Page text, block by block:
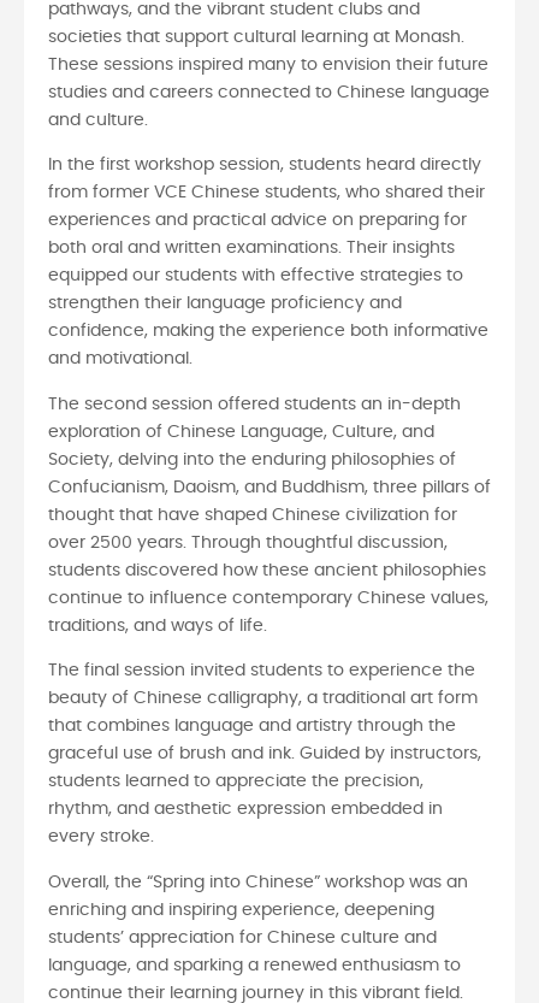
pathways, and the vibrant student clubs and
societies that support cultural learning at Monash.
These sessions inspired many to envision their future
studies and careers connected to Chinese language
and culture.
In the first workshop session, students heard directly
from former VCE Chinese students, who shared their
experiences and practical advice on preparing for
both oral and written examinations. Their insights
equipped our students with effective strategies to
strengthen their language proficiency and
confidence, making the experience both informative
and motivational.
The second session offered students an in-depth
exploration of Chinese Language, Culture, and
Society, delving into the enduring philosophies of
Confucianism, Daoism, and Buddhism, three pillars of
thought that have shaped Chinese civilization for
over 2500 years. Through thoughtful discussion,
students discovered how these ancient philosophies
continue to influence contemporary Chinese values,
traditions, and ways of life.
The final session invited students to experience the
beauty of Chinese calligraphy, a traditional art form
that combines language and artistry through the
graceful use of brush and ink. Guided by instructors,
students learned to appreciate the precision,
rhythm, and aesthetic expression embedded in
every stroke.
Overall, the “Spring into Chinese” workshop was an
enriching and inspiring experience, deepening
students’ appreciation for Chinese culture and
language, and sparking a renewed enthusiasm to
continue their learning journey in this vibrant field.